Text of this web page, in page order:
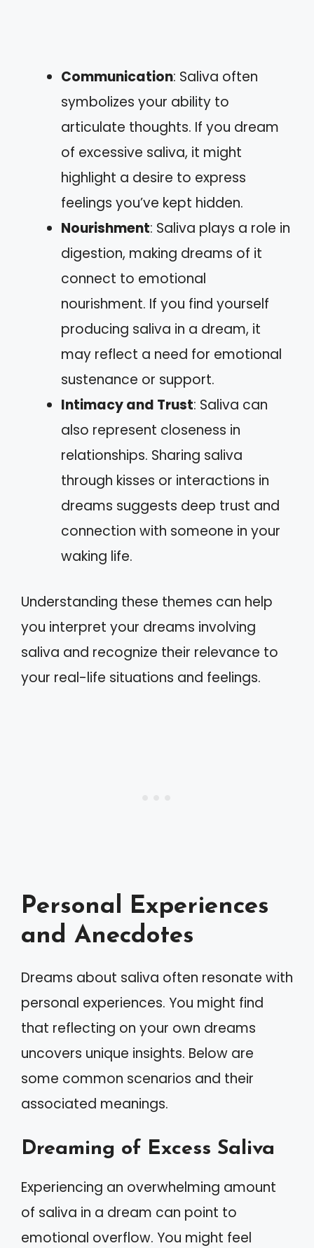
Communication: Saliva often
symbolizes your ability to
articulate thoughts. If you dream
of excessive saliva, it might
highlight a desire to express
feelings you’ve kept hidden.
Nourishment: Saliva plays a role in
digestion, making dreams of it
connect to emotional
nourishment. If you find yourself
producing saliva in a dream, it
may reflect a need for emotional
sustenance or support.
Intimacy and Trust: Saliva can
also represent closeness in
relationships. Sharing saliva
through kisses or interactions in
dreams suggests deep trust and
connection with someone in your
waking life.
Understanding these themes can help
you interpret your dreams involving
saliva and recognize their relevance to
your real-life situations and feelings.
Personal Experiences
and Anecdotes
Dreams about saliva often resonate with
personal experiences. You might find
that reflecting on your own dreams
uncovers unique insights. Below are
some common scenarios and their
associated meanings.
Dreaming of Excess Saliva
Experiencing an overwhelming amount
of saliva in a dream can point to
emotional overflow. You might feel